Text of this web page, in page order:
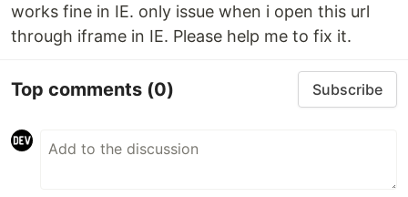
works fine in IE. only issue when i open this url
through iframe in IE. Please help me to fix it.
Top comments (0) Subscribe